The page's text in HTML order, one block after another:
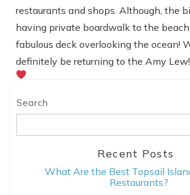
Send Your
restaurants and shops. Although, the
having private boardwalk to the
fabulous deck overlooking the ocean!
definitely be returning to the Amy Lew!
Search
Recent Posts
What Are the Best Topsail
Restaurants?